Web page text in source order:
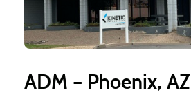
ADM – Phoenix, AZ